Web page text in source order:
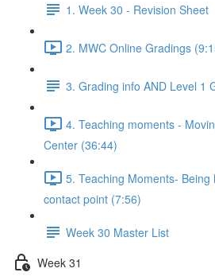
1. Week 30 - Revision Sheet
2. MWC Online Gradings
3. Grading info AND Level 1
4. Teaching moments -
Center (36:44)
5. Teaching Moments-
contact point (7:56)
Week 30 Master List
Week 31